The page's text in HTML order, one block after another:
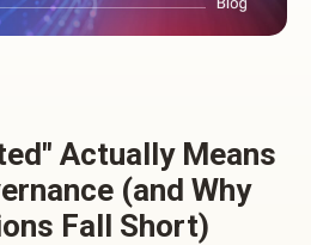
Actually Means
(and Why
Fall Short)